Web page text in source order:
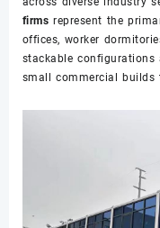
firms represent the
offices, worker
stackable
small commercial builds